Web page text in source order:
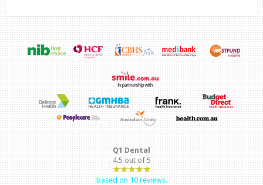
Q1 Dental
4.5out of5
based on10reviews.